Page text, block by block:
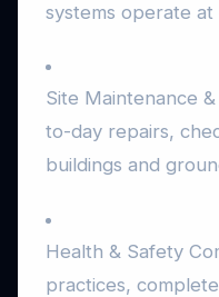
systems operate at
Site Maintenance
to-day repairs,
buildings and
Health & Safety
practices,